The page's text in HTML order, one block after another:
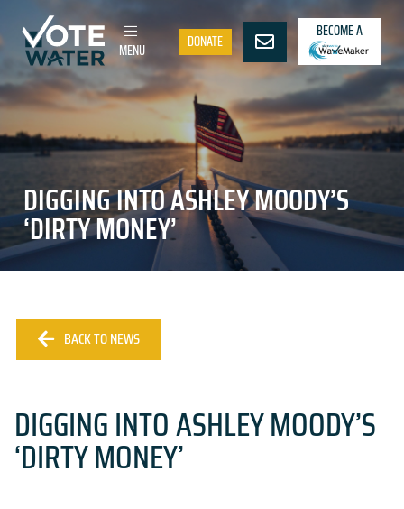
MENU DONATE
BECOME A
DIGGING INTO ASHLEY MOODY’S
‘DIRTY MONEY’
BACK TO NEWS
DIGGING INTO ASHLEY MOODY’S
‘DIRTY MONEY’